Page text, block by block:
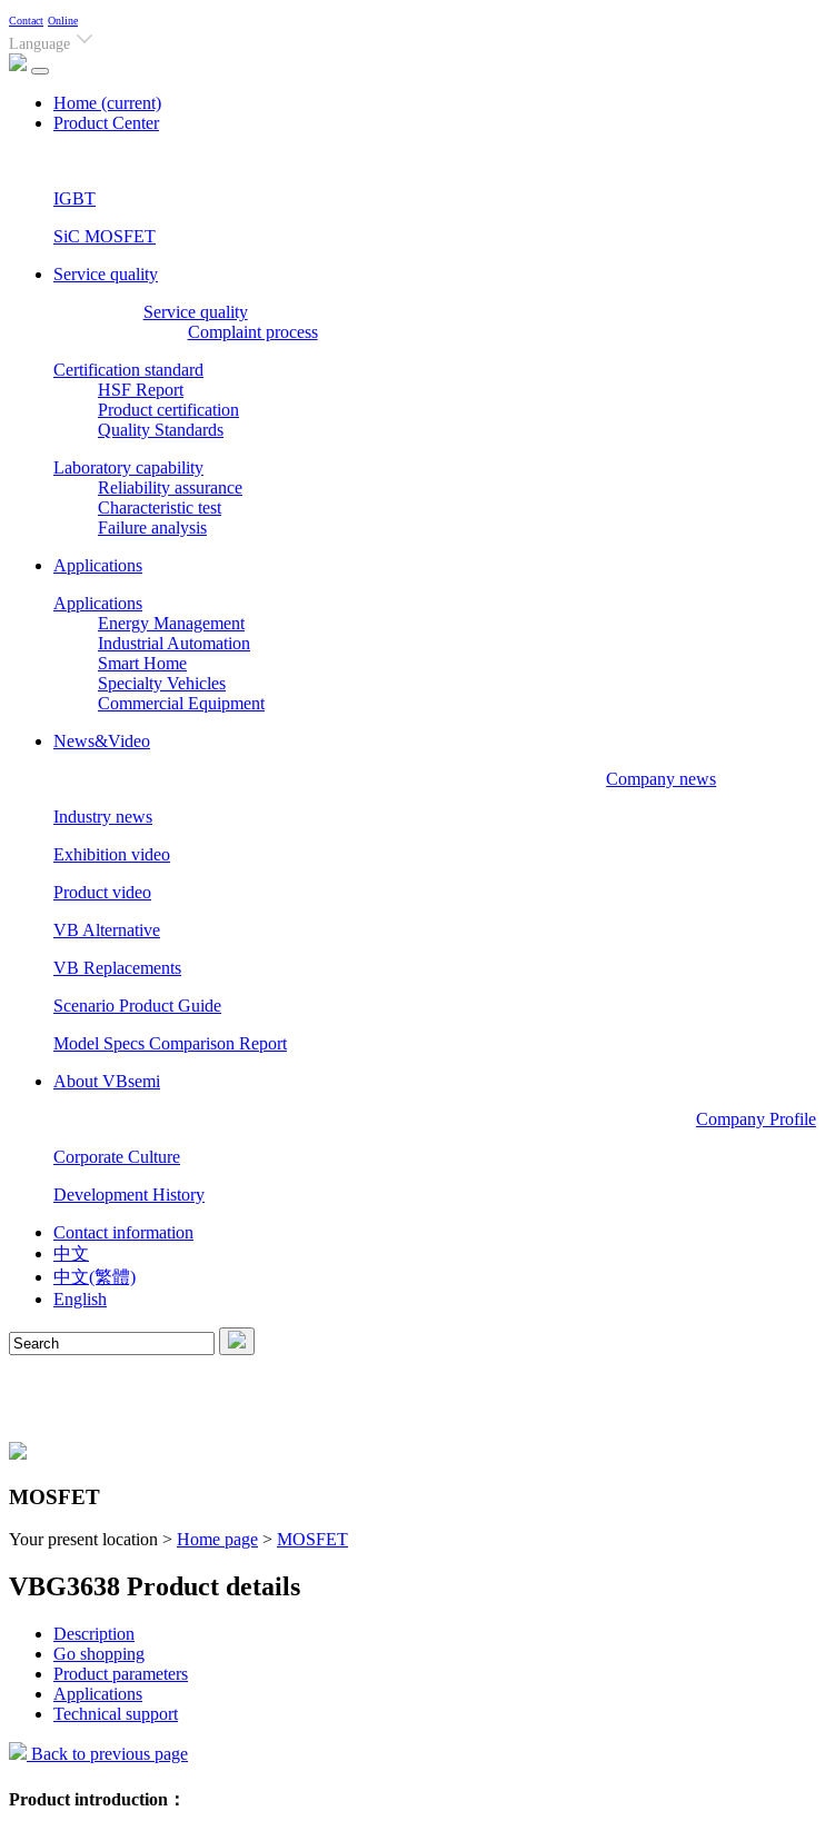
Contact Online
Language
Home (current)
Product Center
IGBT
SiC MOSFET
Service quality
Service quality
Complaint process
Certification standard
HSF Report
Product certification
Quality Standards
Laboratory capability
Reliability assurance
Characteristic test
Failure analysis
Applications
Applications
Energy Management
Industrial Automation
Smart Home
Specialty Vehicles
Commercial Equipment
News&Video
Company news
Industry news
Exhibition video
Product video
VB Alternative
VB Replacements
Scenario Product Guide
Model Specs Comparison Report
About VBsemi
Company Profile
Corporate Culture
Development History
Contact information
中文
中文(繁體)
English
MOSFET
Your present location > Home page > MOSFET
VBG3638 Product details
Description
Go shopping
Product parameters
Applications
Technical support
Back to previous page
Product introduction：